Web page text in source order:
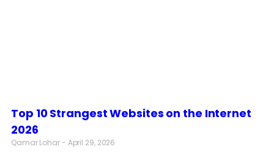
Top 10 Strangest Websites on the Internet
2026
Qamar Lohar
April 29, 2026